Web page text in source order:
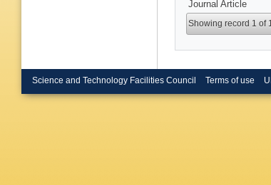
Journal Article
Showing record 1 of
Science and Technology Facilities Council Terms of use